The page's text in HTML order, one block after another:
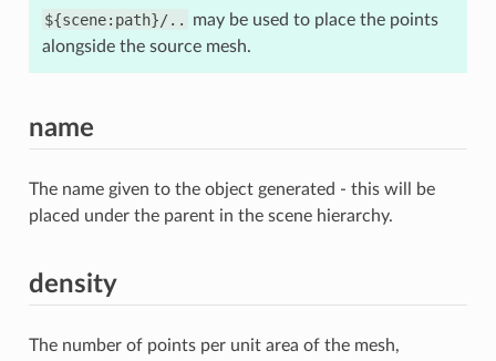
${scene:path}/..
may be used to place the points
alongside the source mesh.
name
The name given to the object generated - this will be
placed under the parent in the scene hierarchy.
density
The number of points per unit area of the mesh,